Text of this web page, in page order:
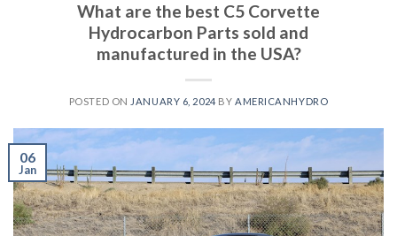
What are the best C5 Corvette
Hydrocarbon Parts sold and
manufactured in the USA?
POSTED ON JANUARY 6, 2024 BY AMERICANHYDRO
06
Jan